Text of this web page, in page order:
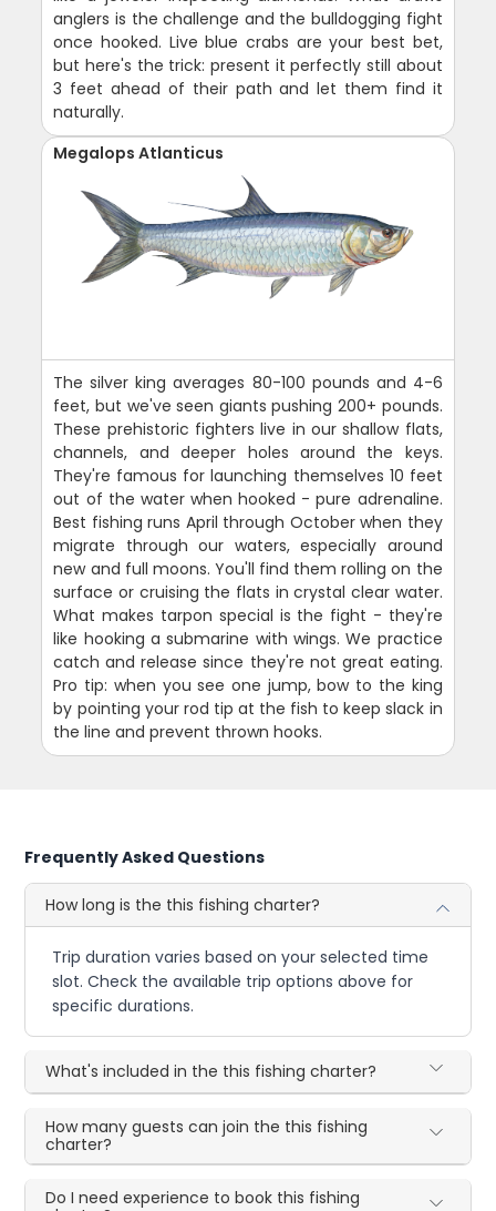
anglers is the challenge and the bulldogging fight
once hooked. Live blue crabs are your best bet,
but here's the trick: present it perfectly still about
3 feet ahead of their path and let them find it
naturally.
Megalops Atlanticus
The silver king averages 80-100 pounds and 4-6
feet, but we've seen giants pushing 200+ pounds.
These prehistoric fighters live in our shallow flats,
channels, and deeper holes around the keys.
They're famous for launching themselves 10 feet
out of the water when hooked - pure adrenaline.
Best fishing runs April through October when they
migrate through our waters, especially around
new and full moons. You'll find them rolling on the
surface or cruising the flats in crystal clear water.
What makes tarpon special is the fight - they're
like hooking a submarine with wings. We practice
catch and release since they're not great eating.
Pro tip: when you see one jump, bow to the king
by pointing your rod tip at the fish to keep slack in
the line and prevent thrown hooks.
Frequently Asked Questions
How long is the this fishing charter?
Trip duration varies based on your selected time
slot. Check the available trip options above for
specific durations.
What's included in the this fishing charter?
How many guests can join the this fishing
charter?
Do I need experience to book this fishing